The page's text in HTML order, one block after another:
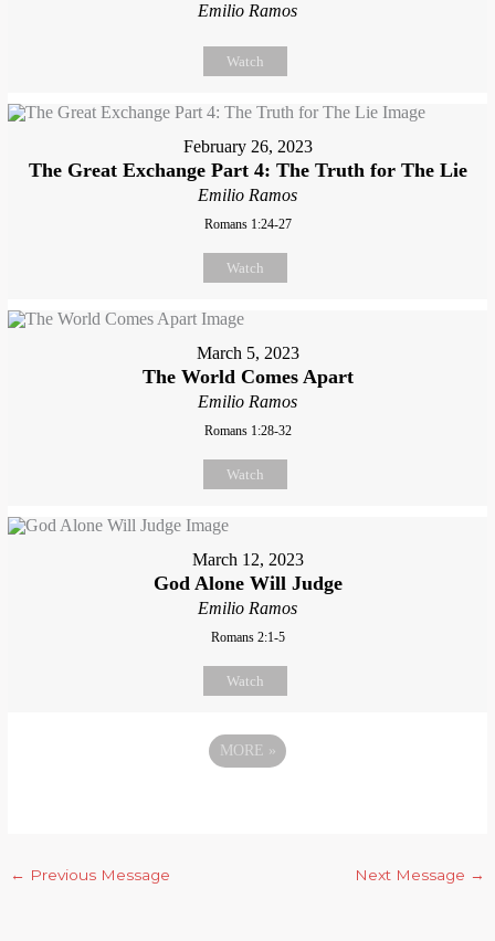
Emilio Ramos
Watch
February 26, 2023
The Great Exchange Part 4: The Truth for The Lie
Emilio Ramos
Romans 1:24-27
Watch
March 5, 2023
The World Comes Apart
Emilio Ramos
Romans 1:28-32
Watch
March 12, 2023
God Alone Will Judge
Emilio Ramos
Romans 2:1-5
Watch
MORE »
← Previous Message Next Message →